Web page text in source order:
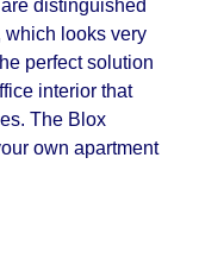
distinguished
which looks very
perfect solution
interior that
The Blox
own apartment